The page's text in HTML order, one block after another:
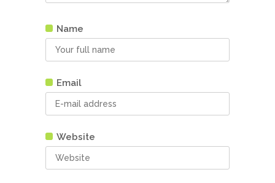
Name
Email
Website